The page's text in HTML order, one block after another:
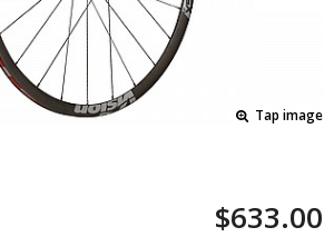
Tap image
$633.00